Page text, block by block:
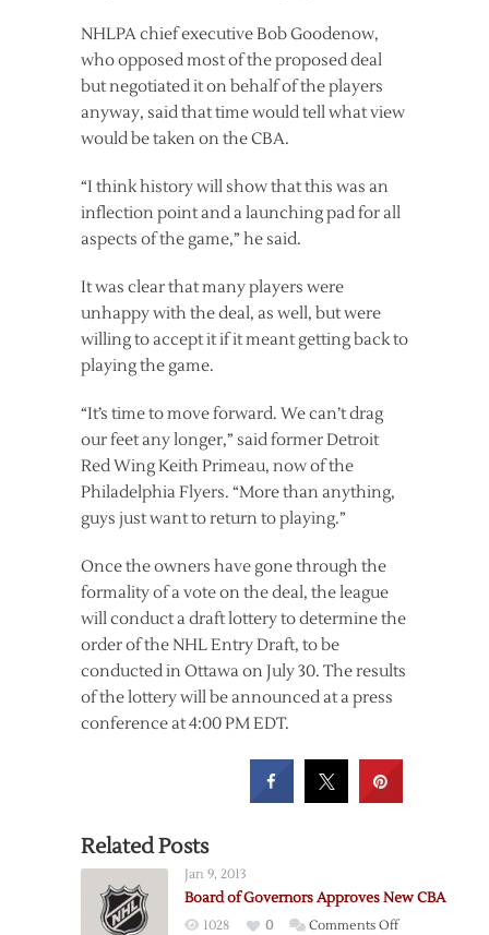
NHLPA chief executive Bob Goodenow,
who opposed most of the proposed deal
but negotiated it on behalf of the players
anyway, said that time would tell what view
would be taken on the CBA.
“I think history will show that this was an
inflection point and a launching pad for all
aspects of the game,” he said.
It was clear that many players were
unhappy with the deal, as well, but were
willing to accept it if it meant getting back to
playing the game.
“It’s time to move forward. We can’t drag
our feet any longer,” said former Detroit
Red Wing Keith Primeau, now of the
Philadelphia Flyers. “More than anything,
guys just want to return to playing.”
Once the owners have gone through the
formality of a vote on the deal, the league
will conduct a draft lottery to determine the
order of the NHL Entry Draft, to be
conducted in Ottawa on July 30. The results
of the lottery will be announced at a press
conference at 4:00 PM EDT.
Related Posts
Jan 9, 2013
Board of Governors Approves New CBA
1028 0 Comments Offon